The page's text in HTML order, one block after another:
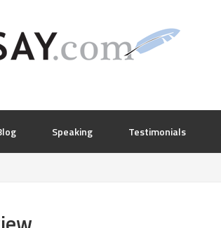
Speaking Testimonials